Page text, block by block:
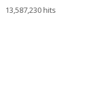
13,587,230 hits